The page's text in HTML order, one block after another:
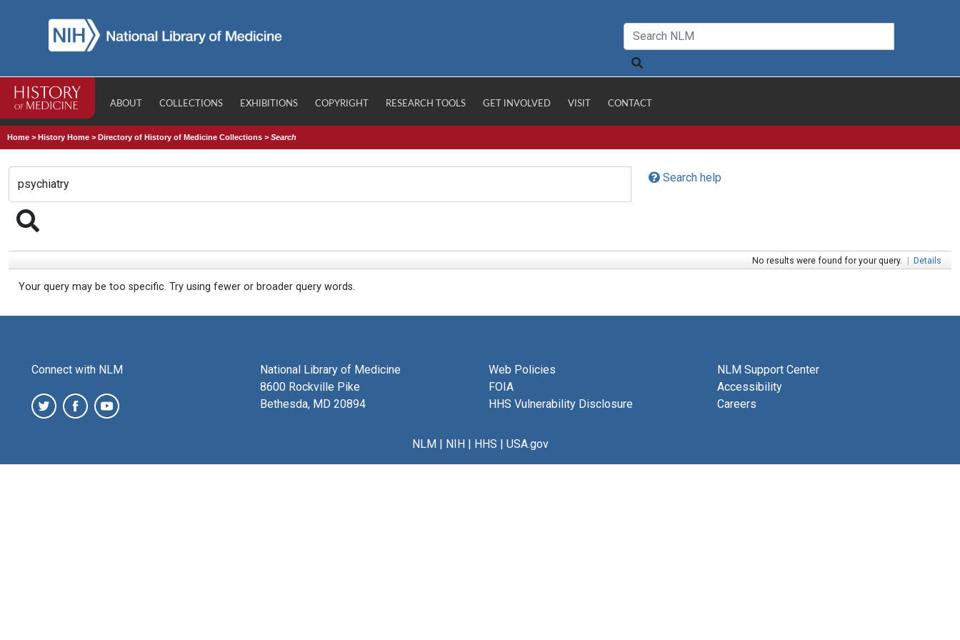
ABOUT COLLECTIONS EXHIBITIONS COPYRIGHT RESEARCH TOOLS GET INVOLVED VISIT CONTACT
Home >History Home >Directory of History of Medicine Collections >Search
Search help
No results were found for your query. | Details
Your query may be too specific. Try using fewer or broader query words.
Connect with NLM
National Library of Medicine
8600 Rockville Pike
Bethesda, MD 20894
Web Policies
FOIA
HHS Vulnerability Disclosure
NLM Support Center
Accessibility
Careers
NLM| NIH| HHS | USA.gov